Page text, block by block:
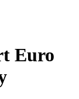
Euro